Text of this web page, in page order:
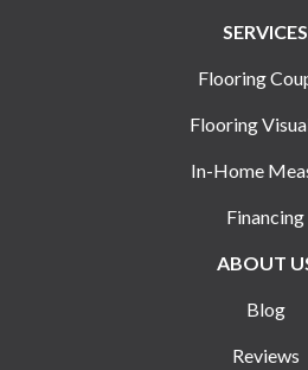
SERVICES
Flooring
Flooring
In-Home
Financing
ABOUT
Blog
Reviews